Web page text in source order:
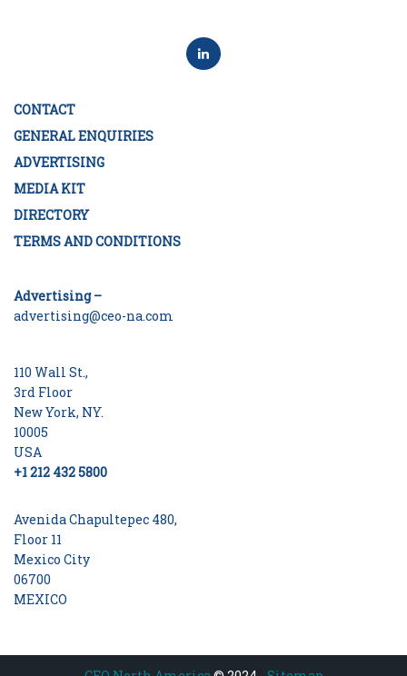
CONTACT
GENERAL ENQUIRIES
ADVERTISING
MEDIA KIT
DIRECTORY
TERMS AND CONDITIONS
Advertising –
advertising@ceo-na.com
110 Wall St.,
3rd Floor
New York, NY.
10005
USA
+1 212 432 5800
Avenida Chapultepec 480,
Floor 11
Mexico City
06700
MEXICO